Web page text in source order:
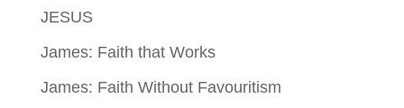
JESUS
James: Faith that Works
James: Faith Without Favouritism